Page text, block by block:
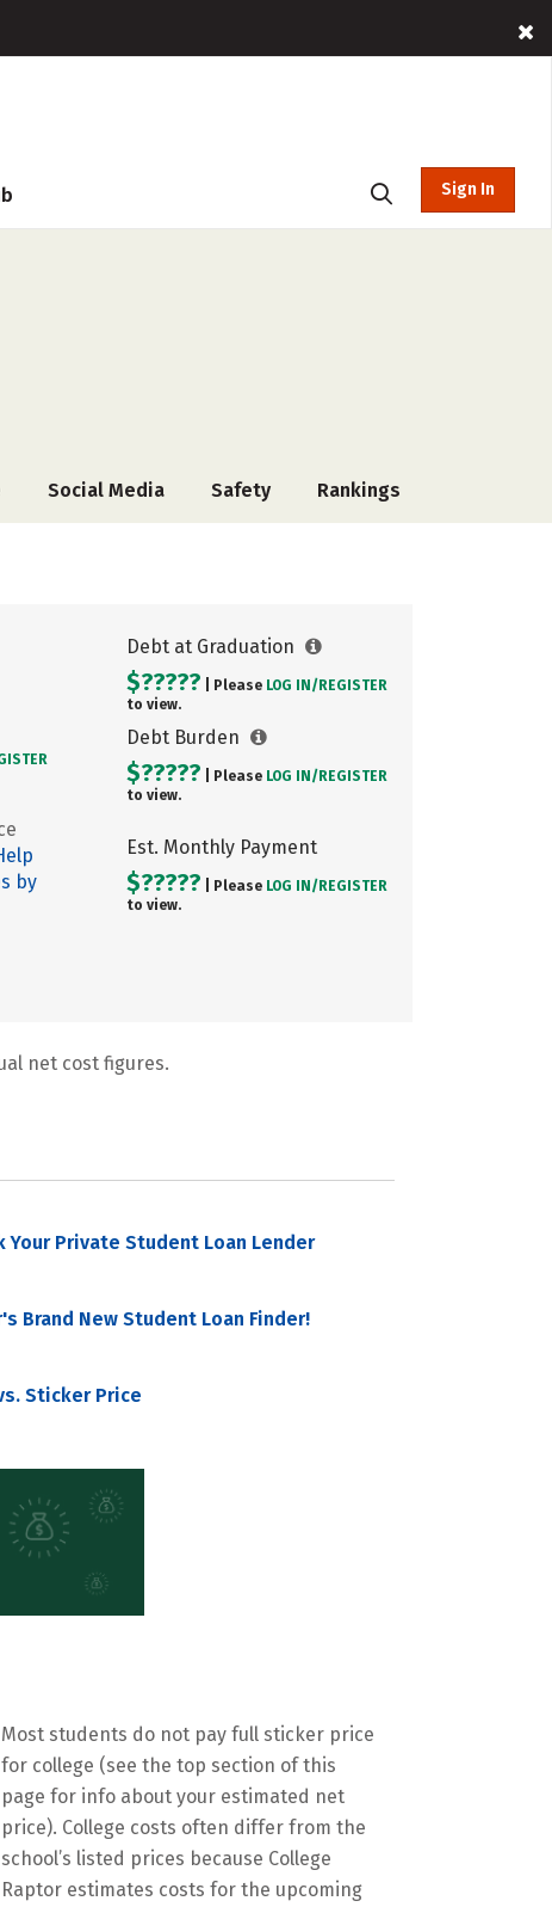
Sign In
Social Media Safety Rankings
by
Debt at Graduation
$????? | Please LOG IN/ REGISTER
to view.
Debt Burden
$????? | Please LOG IN/ REGISTER
to view.
Est. Monthly Payment
$????? | Please LOG IN/ REGISTER
to view.
net cost figures.
Your Private Student Loan Lender
Brand New Student Loan Finder!
Sticker Price
Most students do not pay full sticker price
for college (see the top section of this
page for info about your estimated net
price). College costs often differ from the
school’s listed prices because College
Raptor estimates costs for the upcoming